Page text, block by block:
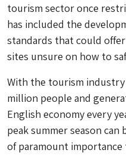
tourism sector once
has included the
standards that could
sites unsure on how to
With the tourism
million people and
English economy every
peak summer season
of paramount